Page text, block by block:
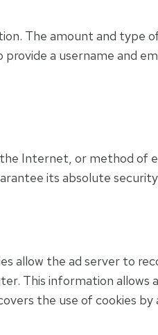
The amount and type
a username and
Internet, or method of
its absolute
allow the ad server to
This information allows
the use of cookies by